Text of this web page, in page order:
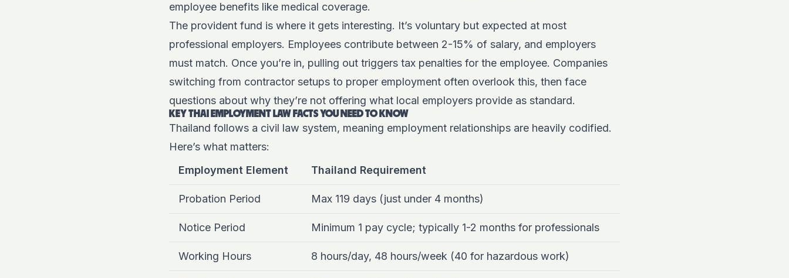
employee benefits like medical coverage.
The provident fund is where it gets interesting. It’s voluntary but expected at most
professional employers. Employees contribute between 2-15% of salary, and employers
must match. Once you’re in, pulling out triggers tax penalties for the employee. Companies
switching from contractor setups to proper employment often overlook this, then face
questions about why they’re not offering what local employers provide as standard.
KEY THAI EMPLOYMENT LAW FACTS YOU NEED TO KNOW
Thailand follows a civil law system, meaning employment relationships are heavily codified.
Here’s what matters:
Employment Element
Thailand Requirement
Probation Period Max 119 days (just under 4 months)
Notice Period Minimum 1 pay cycle; typically 1-2 months for professionals
Working Hours 8 hours/day, 48 hours/week (40 for hazardous work)